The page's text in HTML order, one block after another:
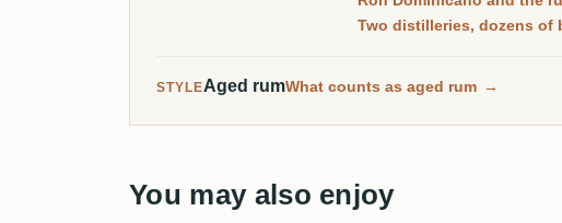
Two distilleries, dozens of
STYLEAged rumWhat counts as aged rum →
You may also enjoy